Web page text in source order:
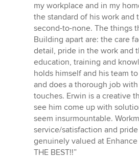
5
out
of
5
stars
my workplace and in my
the standard of his work and
second-to-none. The things
Building apart are: the care
detail, pride in the work and
education, training and
holds himself and his team
and does a thorough job
touches. Erwin is a creative
see him come up with
seem insurmountable.
service/satisfaction and
genuinely valued at
THE BEST!!”